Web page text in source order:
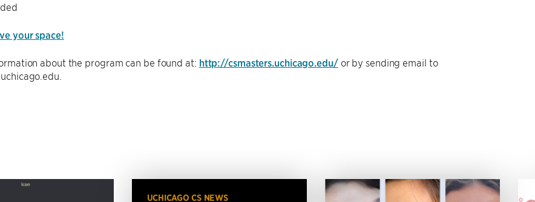
your space!
about the program can be found at: http://csmasters.uchicago.edu/or by sending email to
UCHICAGO CS NEWS